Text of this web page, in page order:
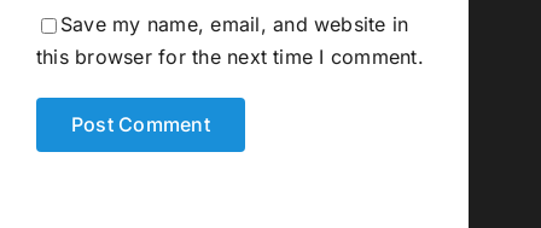
Save my name, email, and website in
this browser for the next time I comment.